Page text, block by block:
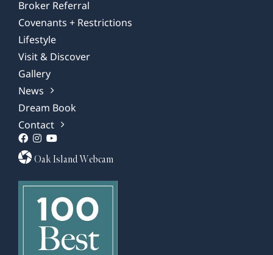
Broker Referral
Covenants + Restrictions
Lifestyle
Visit & Discover
Gallery
News
Dream Book
Contact
Oak Island Webcam